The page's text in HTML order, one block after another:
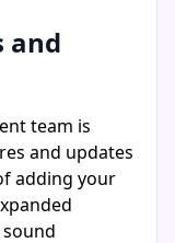
and
team is
and updates
adding your